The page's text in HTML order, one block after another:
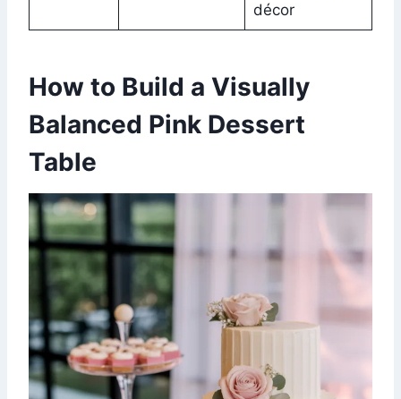
décor
How to Build a Visually
Balanced Pink Dessert
Table